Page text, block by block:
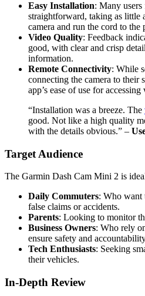
Easy Installation: Many users
straightforward, taking as little
camera and run the cord to the
Video Quality: Feedback
good, with clear and crisp
information.
Remote Connectivity: While
connecting the camera to their
app’s ease of use for
“Installation was a breeze. The
good. Not like a high quality
with the details obvious.” –
Target Audience
The Garmin Dash Cam Mini 2 is
Daily Commuters: Who want
false claims or accidents.
Parents: Looking to monitor
Business Owners: Who rely
ensure safety and
Tech Enthusiasts: Seeking
their vehicles.
In-Depth Review